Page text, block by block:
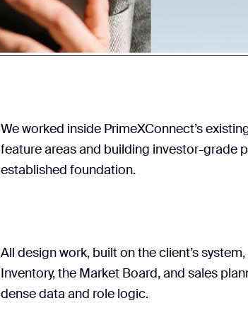
We worked inside PrimeXConnect’s
feature areas and building investor-grade
established foundation.
All design work, built on the client’s
Inventory, the Market Board, and sales
dense data and role logic.